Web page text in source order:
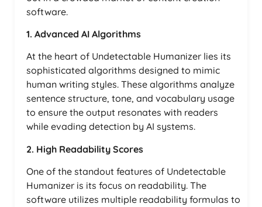
software.
1. Advanced AI Algorithms
At the heart of Undetectable Humanizer lies its
sophisticated algorithms designed to mimic
human writing styles. These algorithms analyze
sentence structure, tone, and vocabulary usage
to ensure the output resonates with readers
while evading detection by AI systems.
2. High Readability Scores
One of the standout features of Undetectable
Humanizer is its focus on readability. The
software utilizes multiple readability formulas to